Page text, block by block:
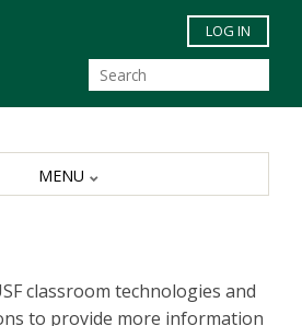
Skip to main content
LOG IN
classroom technologies and
to provide more information
MENU